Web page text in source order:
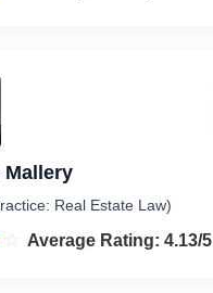
Mallery
Real Estate Law)
Rated 4.1 out of 5
Average Rating: 4.13/5